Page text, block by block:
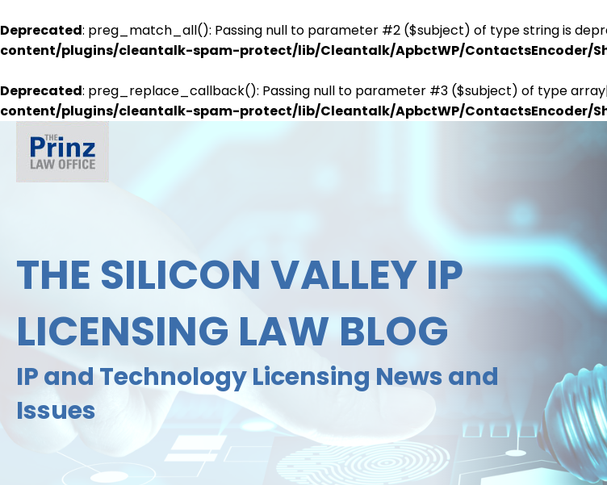
Deprecated: preg_match_all(): Passing null to parameter #2 ($subject) of type string is
content/plugins/cleantalk-spam-protect/lib/Cleantalk/ApbctWP/ContactsEncoder/
Deprecated: preg_replace_callback(): Passing null to parameter #3 ($subject) of type
content/plugins/cleantalk-spam-protect/lib/Cleantalk/ApbctWP/ContactsEncoder/
THE SILICON VALLEY IP
LICENSING LAW BLOG
IP and Technology Licensing News and
Issues